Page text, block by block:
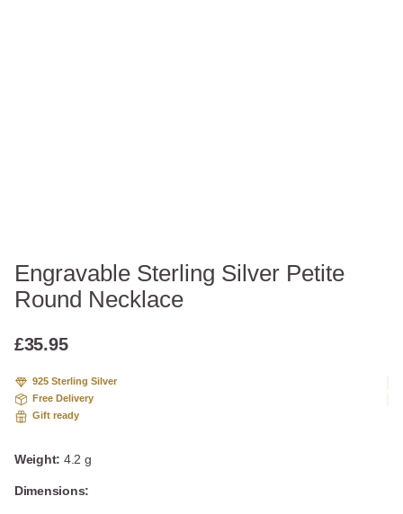
Engravable Sterling Silver Petite
Round Necklace
£35.95
925 Sterling Silver
Free Delivery
Gift ready
Weight: 4.2 g
Dimensions: